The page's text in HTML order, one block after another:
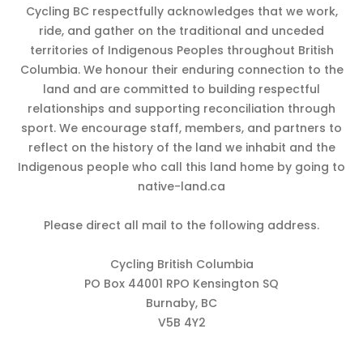
Cycling BC respectfully acknowledges that we work,
ride, and gather on the traditional and unceded
territories of Indigenous Peoples throughout British
Columbia. We honour their enduring connection to the
land and are committed to building respectful
relationships and supporting reconciliation through
sport. We encourage staff, members, and partners to
reflect on the history of the land we inhabit and the
Indigenous people who call this land home by going to
native-land.ca
Please direct all mail to the following address.
Cycling British Columbia
PO Box 44001 RPO Kensington SQ
Burnaby, BC
V5B 4Y2